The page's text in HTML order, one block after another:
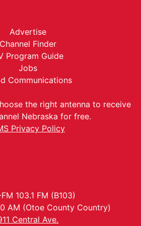
Advertise
Channel Finder
Program Guide
Jobs
Communications
the right antenna to receive
Nebraska for free.
Privacy Policy
103.1 FM (B103)
AM (Otoe County Country)
Central Ave.